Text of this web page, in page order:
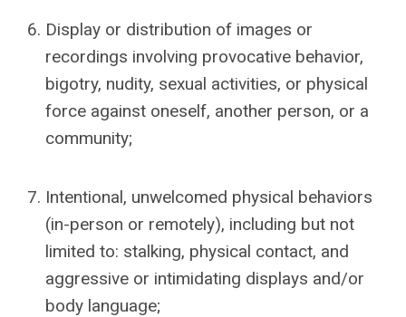
Display or distribution of images or
recordings involving provocative behavior,
bigotry, nudity, sexual activities, or physical
force against oneself, another person, or a
community;
Intentional, unwelcomed physical behaviors
(in-person or remotely), including but not
limited to: stalking, physical contact, and
aggressive or intimidating displays and/or
body language;